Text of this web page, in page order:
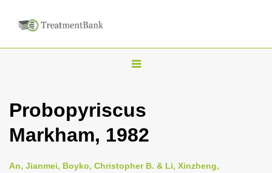
T
g
l
n
Probopyriscus
Markham, 1982
An, Jianmei, Boyko, Christopher B. & Li, Xinzheng,